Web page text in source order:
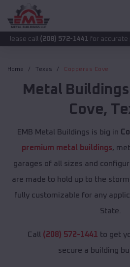
(208) 572-1441for accurate pricing.
Home Texas Copperas Cove
Metal Buildings
Cove,
EMB Metal Buildings is big in
premium metal buildings,
garages of all sizes and
are made to hold up to the
fully customizable for any
State.
Call (208) 572-1441 to get
secure a building